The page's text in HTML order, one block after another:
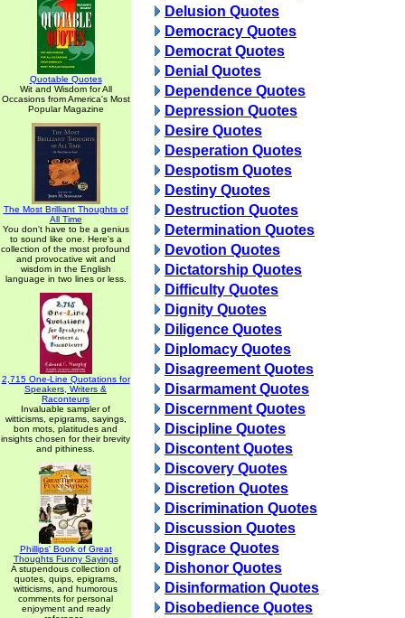
Quotable Quotes
Wit and Wisdom for All
Occasions from America's Most
Popular Magazine
The Most Brilliant Thoughts of
All Time
You don't have to be a genius
to sound like one. Here's a
collection of the most profound
and provocative wit and
wisdom in the English
language in two lines or less.
2,715 One-Line Quotations for
Speakers, Writers &
Raconteurs
Invaluable sampler of
witticisms, epigrams, sayings,
bon mots, platitudes and
insights chosen for their brevity
and pithiness.
Phillips' Book of Great
Thoughts Funny Sayings
A stupendous collection of
quotes, quips, epigrams,
witticisms, and humorous
comments for personal
enjoyment and ready
Delusion Quotes
Democracy Quotes
Democrat Quotes
Denial Quotes
Dependence Quotes
Depression Quotes
Desire Quotes
Desperation Quotes
Despotism Quotes
Destiny Quotes
Destruction Quotes
Determination Quotes
Devotion Quotes
Dictatorship Quotes
Difficulty Quotes
Dignity Quotes
Diligence Quotes
Diplomacy Quotes
Disagreement Quotes
Disarmament Quotes
Discernment Quotes
Discipline Quotes
Discontent Quotes
Discovery Quotes
Discretion Quotes
Discrimination Quotes
Discussion Quotes
Disgrace Quotes
Dishonor Quotes
Disinformation Quotes
Disobedience Quotes